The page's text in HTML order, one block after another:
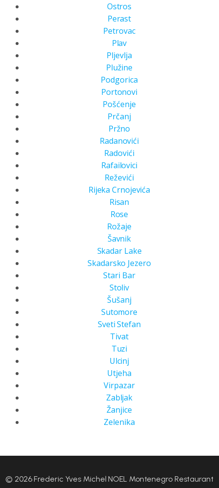
Ostros
Perast
Petrovac
Plav
Pljevlja
Plužine
Podgorica
Portonovi
Pošćenje
Prčanj
Pržno
Radanovići
Radovići
Rafailovici
Reževići
Rijeka Crnojevića
Risan
Rose
Rožaje
Šavnik
Skadar Lake
Skadarsko Jezero
Stari Bar
Stoliv
Šušanj
Sutomore
Sveti Stefan
Tivat
Tuzi
Ulcinj
Utjeha
Virpazar
Zabljak
Žanjice
Zelenika
© 2026 Frederic Yves Michel NOEL Montenegro Restaurant